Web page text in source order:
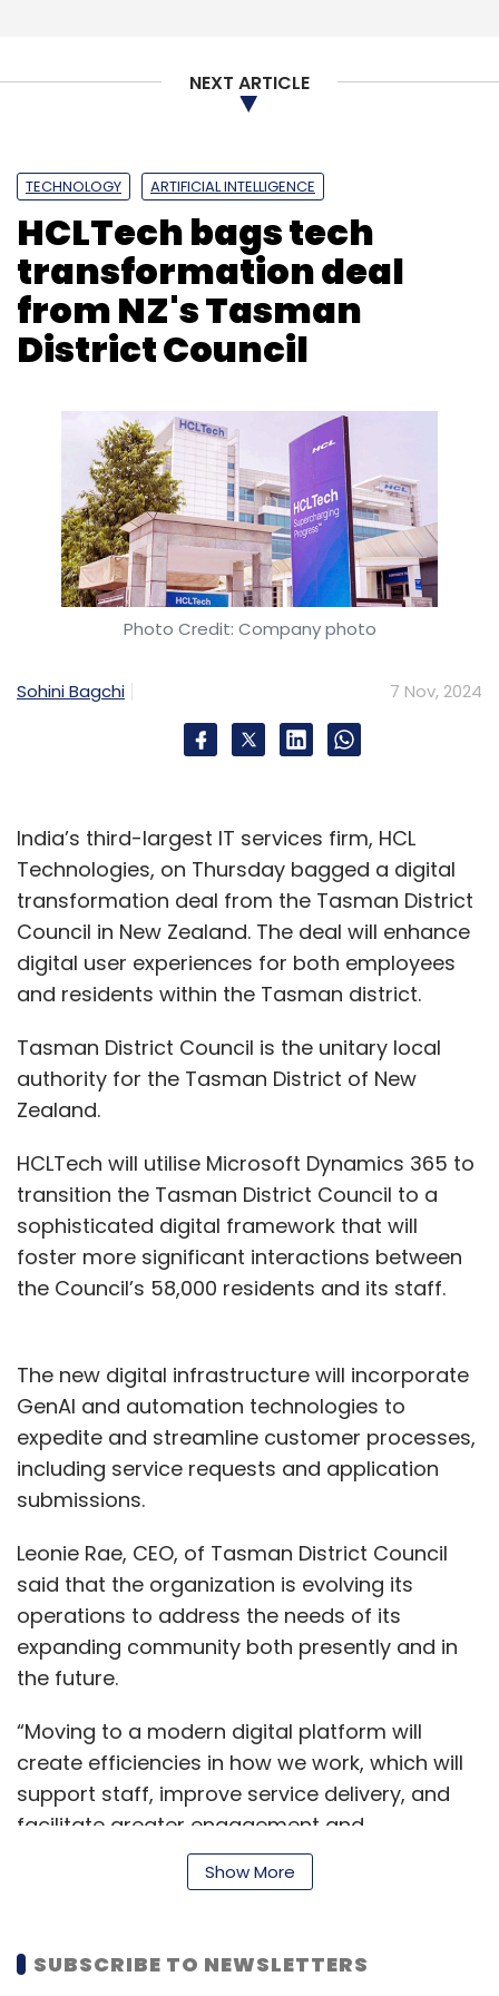
Leave Your Comment(s)
Sign up for Newsletter
Select your Newsletter frequency
Subscribe
Data Center Colocation
Data Migration
GCC
NEXT ARTICLE
TECHNOLOGY ARTIFICIAL INTELLIGENCE
HCLTech bags tech
transformation deal
from NZ's Tasman
District Council
Photo Credit: Company photo
Sohini Bagchi 7 Nov, 2024
India’s third-largest IT services firm, HCL
Technologies, on Thursday bagged a digital
transformation deal from the Tasman District
Council in New Zealand. The deal will enhance
digital user experiences for both employees
and residents within the Tasman district.
Tasman District Council is the unitary local
authority for the Tasman District of New
Zealand.
HCLTech will utilise Microsoft Dynamics 365 to
transition the Tasman District Council to a
sophisticated digital framework that will
foster more significant interactions between
the Council’s 58,000 residents and its staff.
The new digital infrastructure will incorporate
GenAI and automation technologies to
expedite and streamline customer processes,
including service requests and application
submissions.
Leonie Rae, CEO, of Tasman District Council
said that the organization is evolving its
operations to address the needs of its
expanding community both presently and in
the future.
“Moving to a modern digital platform will
create efficiencies in how we work, which will
support staff, improve service delivery, and
facilitate greater engagement and
collaboration opportunities with our
community,” said Rae.
Sonia Eland, Executive Vice President and
Show More
SUBSCRIBE TO NEWSLETTERS